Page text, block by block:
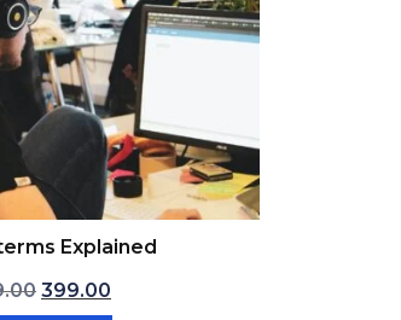
Explained
Original price was: ₹1,999.00.
399.00